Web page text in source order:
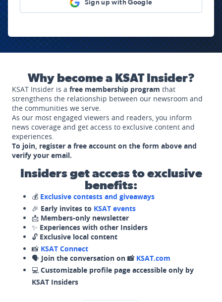
Sign up with Google
Why become a KSAT Insider?
KSAT Insider is a free membership program that
strengthens the relationship between our newsroom and
the communities we serve.
As our most engaged viewers and readers, you inform
news coverage and get access to exclusive content and
experiences.
To join, register a free account on the form above and
verify your email.
Insiders get access to exclusive
benefits:
💰 Exclusive contests and giveaways
🎉 Early invites to KSAT events
📩 Members-only newsletter
✨ Experiences with other Insiders
🔓 Exclusive local content
📸 KSAT Connect
🗣️ Join the conversation on 📸 KSAT.com
💻 Customizable profile page accessible only by
KSAT Insiders